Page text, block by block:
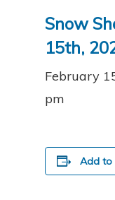
Snow
15th,
February
pm
Add to